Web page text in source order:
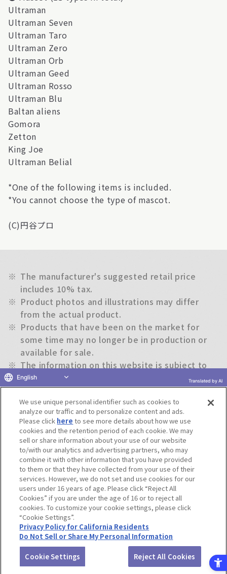
Ultraman
Ultraman Seven
Ultraman Taro
Ultraman Zero
Ultraman Orb
Ultraman Geed
Ultraman Rosso
Ultraman Blu
Baltan aliens
Gomora
Zetton
King Joe
Ultraman Belial
*One of the following items is included.
*You cannot choose the type of mascot.
(C)円谷プロ
※ The manufacturer's suggested retail price
includes 10% tax.
※ Product photos and illustrations may differ
from the actual product.
※ Products that have been on the market for
some time may no longer be in production or
available for sale.
※ The information on this website is subject to
change without notice.
Return to previous page
Terms of Use Website Terms of Use
Social Media Policy
privacy policy
Inquiry Do Not Sell or Share My Personal Information
Display copyright list
©BANDAI CO.,LTD. ALL RIGHTS RESERVED.
We use unique personal identifier such as cookies to
analyze our traffic and to personalize content and ads.
Please click here to see more details about how we use
cookies and the retention period of each cookie. We may
sell or share information about your use of our website
to/with our analytics and advertising partners, who may
combine it with other information that you have provided
to them or that they have collected from your use of their
services. However, we do not set and use cookies for our
users under 16 years of age. Please click “Reject All
Cookies” if you are under the age of 16 or to reject all
cookies. To customize your cookie settings, please click
“Cookie Settings”.
Privacy Policy for California Residents
Do Not Sell or Share My Personal Information
Cookie Settings Reject All Cookies
English Translated by AI